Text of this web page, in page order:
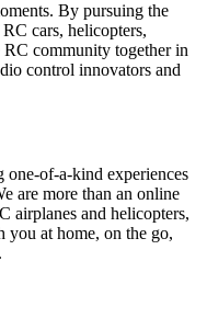
By pursuing the
cars, helicopters,
RC community together in
control innovators and
one-of-a-kind experiences
are more than an online
airplanes and helicopters,
you at home, on the go,